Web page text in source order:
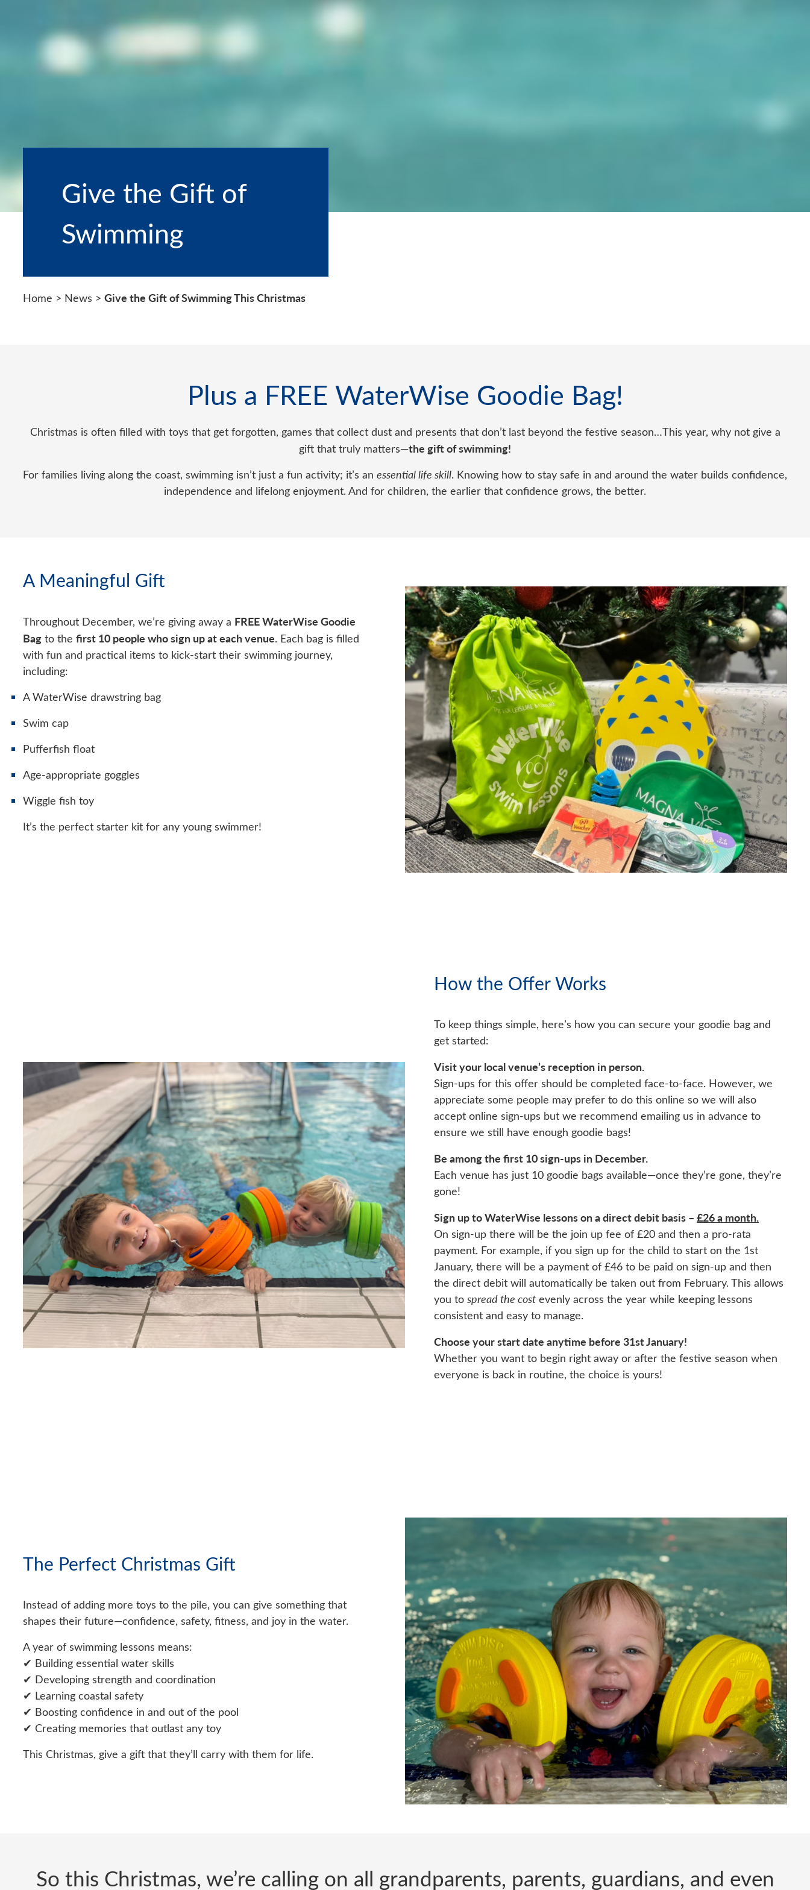
Give the Gift of
Swimming
Home > News > Give the Gift of Swimming This Christmas
Plus a FREE WaterWise Goodie Bag!
Christmas is often filled with toys that get forgotten, games that collect dust and presents that don’t last beyond the festive season…This year, why not give a
gift that truly matters—the gift of swimming!
For families living along the coast, swimming isn’t just a fun activity; it’s an essential life skill. Knowing how to stay safe in and around the water builds confidence,
independence and lifelong enjoyment. And for children, the earlier that confidence grows, the better.
A Meaningful Gift
Throughout December, we’re giving away a FREE WaterWise Goodie
Bag to the first 10 people who sign up at each venue. Each bag is filled
with fun and practical items to kick-start their swimming journey,
including:
A WaterWise drawstring bag
Swim cap
Pufferfish float
Age-appropriate goggles
Wiggle fish toy
It’s the perfect starter kit for any young swimmer!
How the Offer Works
To keep things simple, here’s how you can secure your goodie bag and
get started:
Visit your local venue’s reception in person.
Sign-ups for this offer should be completed face-to-face. However, we
appreciate some people may prefer to do this online so we will also
accept online sign-ups but we recommend emailing us in advance to
ensure we still have enough goodie bags!
Be among the first 10 sign-ups in December.
Each venue has just 10 goodie bags available—once they’re gone, they’re
gone!
Sign up to WaterWise lessons on a direct debit basis – £26 a month.
On sign-up there will be the join up fee of £20 and then a pro-rata
payment. For example, if you sign up for the child to start on the 1st
January, there will be a payment of £46 to be paid on sign-up and then
the direct debit will automatically be taken out from February. This allows
you to spread the cost evenly across the year while keeping lessons
consistent and easy to manage.
Choose your start date anytime before 31st January!
Whether you want to begin right away or after the festive season when
everyone is back in routine, the choice is yours!
The Perfect Christmas Gift
Instead of adding more toys to the pile, you can give something that
shapes their future—confidence, safety, fitness, and joy in the water.
A year of swimming lessons means:
✔ Building essential water skills
✔ Developing strength and coordination
✔ Learning coastal safety
✔ Boosting confidence in and out of the pool
✔ Creating memories that outlast any toy
This Christmas, give a gift that they’ll carry with them for life.
So this Christmas, we’re calling on all grandparents, parents, guardians, and even